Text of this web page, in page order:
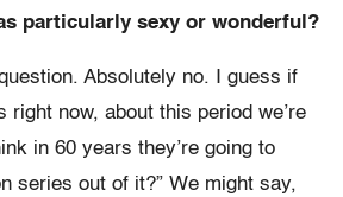
particularly sexy or wonderful?
Absolutely no. I guess if
right now, about this period we’re
in 60 years they’re going to
series out of it?” We might say,